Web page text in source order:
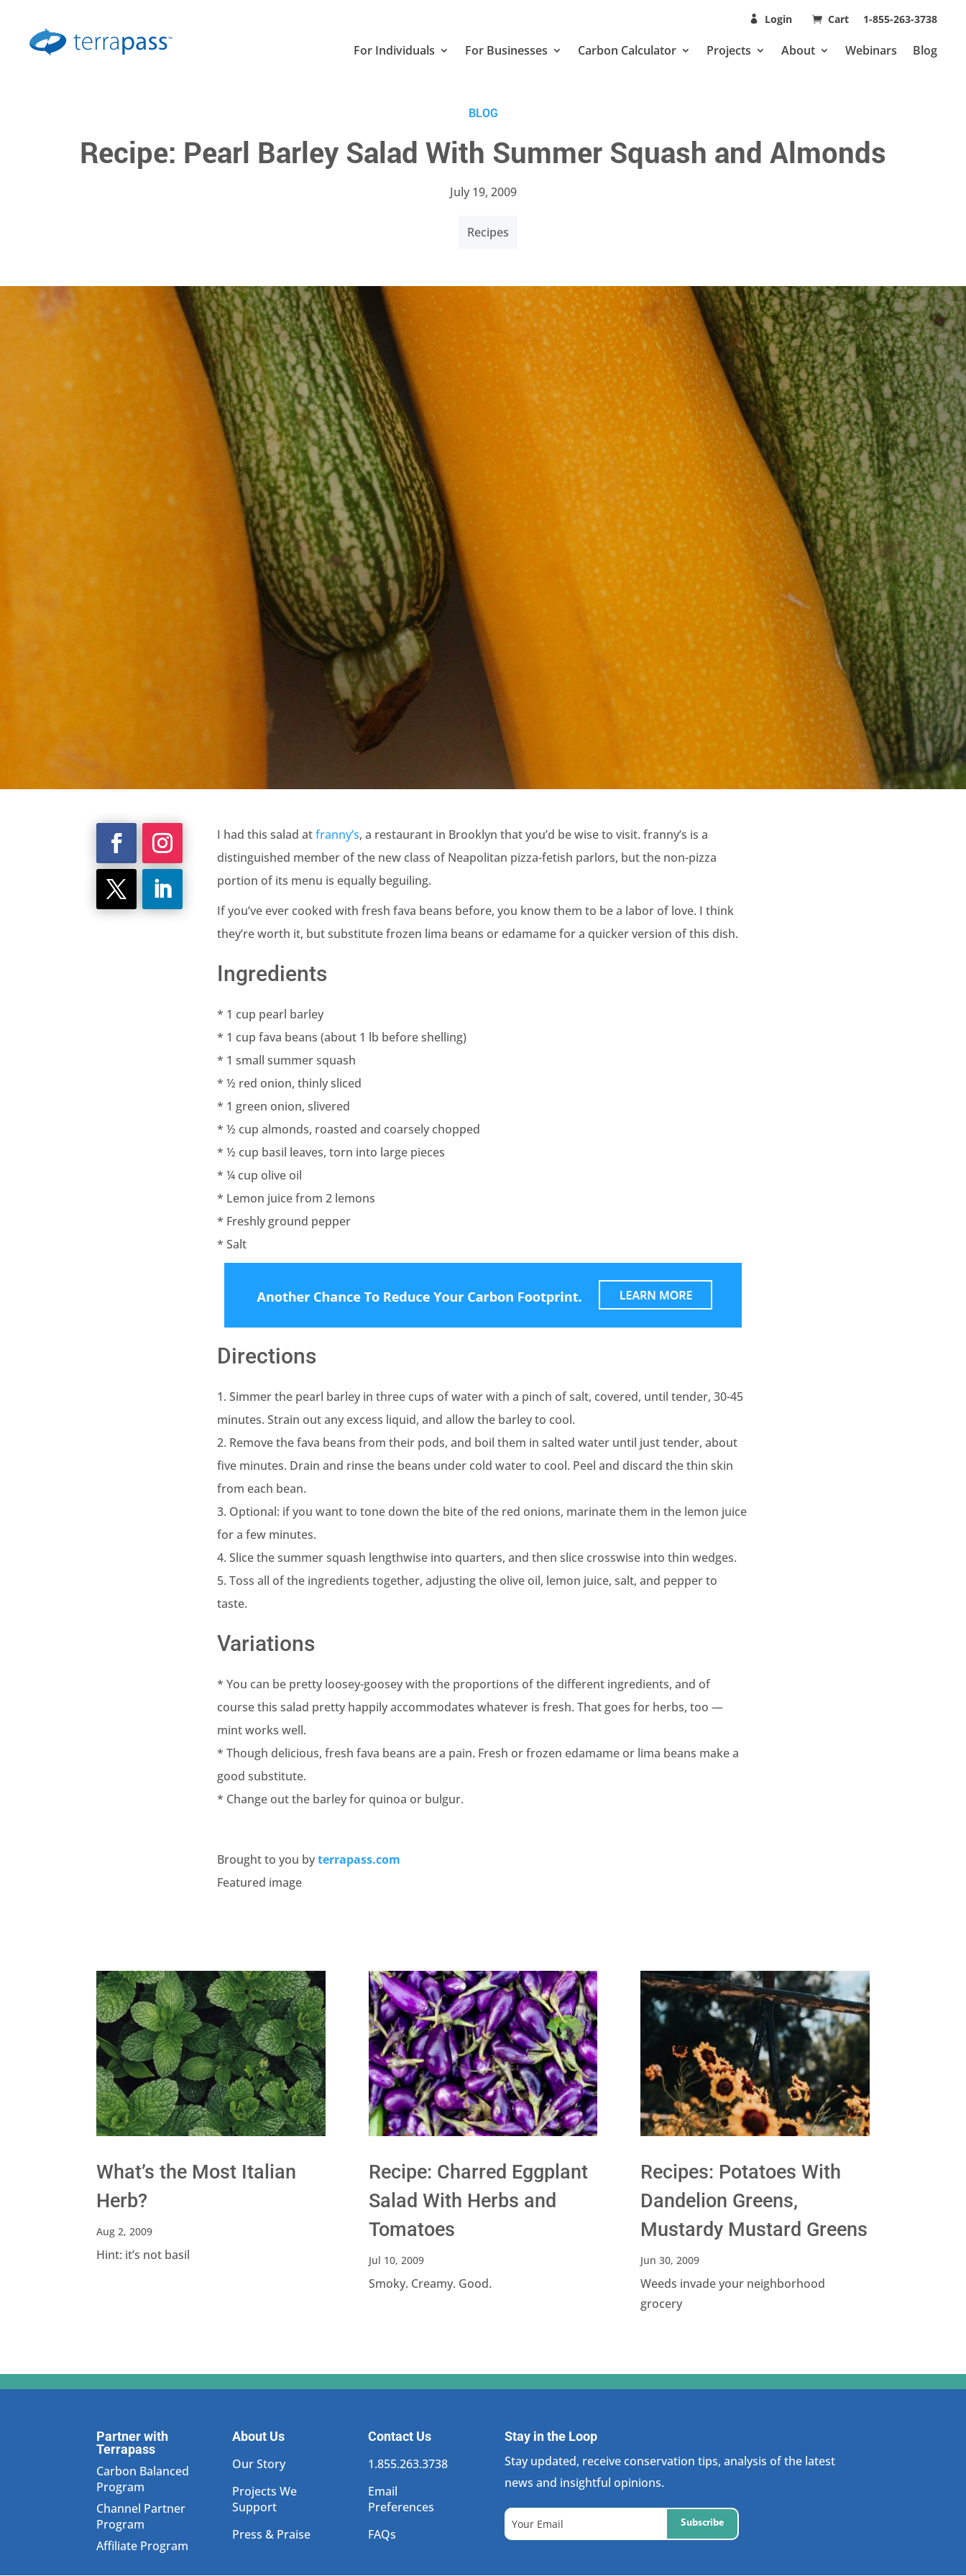
Login Cart 1-855-263-3738
For Individuals For Businesses Carbon Calculator Projects About Webinars Blog
BLOG
Recipe: Pearl Barley Salad With Summer Squash and Almonds
July 19, 2009
Recipes
I had this salad atfranny’s, a restaurant in Brooklyn that you’d be wise to visit. franny’s is a
distinguished member of the new class of Neapolitan pizza-fetish parlors, but the non-pizza
portion of its menu is equally beguiling.
If you’ve ever cooked with fresh fava beans before, you know them to be a labor of love. I think
they’re worth it, but substitute frozen lima beans or edamame for a quicker version of this dish.
Ingredients
* 1 cup pearl barley
* 1 cup fava beans (about 1 lb before shelling)
* 1 small summer squash
* ½ red onion, thinly sliced
* 1 green onion, slivered
* ½ cup almonds, roasted and coarsely chopped
* ½ cup basil leaves, torn into large pieces
* ¼ cup olive oil
* Lemon juice from 2 lemons
* Freshly ground pepper
* Salt
Directions
1. Simmer the pearl barley in three cups of water with a pinch of salt, covered, until tender, 30-45
minutes. Strain out any excess liquid, and allow the barley to cool.
2. Remove the fava beans from their pods, and boil them in salted water until just tender, about
five minutes. Drain and rinse the beans under cold water to cool. Peel and discard the thin skin
from each bean.
3. Optional: if you want to tone down the bite of the red onions, marinate them in the lemon juice
for a few minutes.
4. Slice the summer squash lengthwise into quarters, and then slice crosswise into thin wedges.
5. Toss all of the ingredients together, adjusting the olive oil, lemon juice, salt, and pepper to
taste.
Variations
* You can be pretty loosey-goosey with the proportions of the different ingredients, and of
course this salad pretty happily accommodates whatever is fresh. That goes for herbs, too —
mint works well.
* Though delicious, fresh fava beans are a pain. Fresh or frozen edamame or lima beans make a
good substitute.
* Change out the barley for quinoa or bulgur.
Brought to you byterrapass.com
Featured image
What’s the Most Italian
Herb?
Aug 2, 2009
Hint: it’s not basil
Recipe: Charred Eggplant
Salad With Herbs and
Tomatoes
Jul 10, 2009
Smoky. Creamy. Good.
Recipes: Potatoes With
Dandelion Greens,
Mustardy Mustard Greens
Jun 30, 2009
Weeds invade your neighborhood
grocery
Partner with
Terrapass
Carbon Balanced
Program
Channel Partner
Program
Affiliate Program
About Us
Our Story
Projects We
Support
Press & Praise
Contact Us
1.855.263.3738
Email
Preferences
FAQs
Stay in the Loop
Stay updated, receive conservation tips, analysis of the latest
news and insightful opinions.